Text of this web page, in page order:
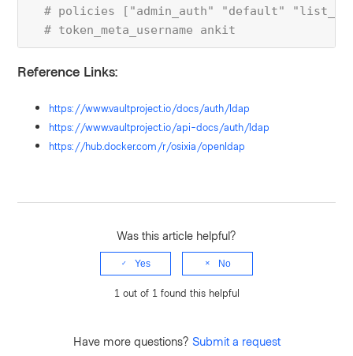
# policies ["admin_auth" "default"
  # token_meta_username ankit
Reference Links:
https://www.vaultproject.io/docs/auth/ldap
https://www.vaultproject.io/api-docs/auth/ldap
https://hub.docker.com/r/osixia/openldap
Was this article helpful?
Yes No
1 out of 1 found this helpful
Have more questions? Submit a request